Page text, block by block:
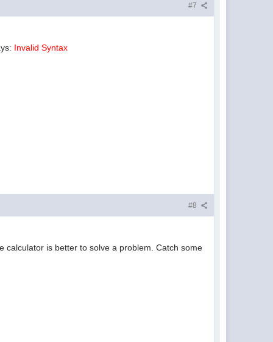
#7
Invalid Syntax
#8
calculator is better to solve a problem. Catch some